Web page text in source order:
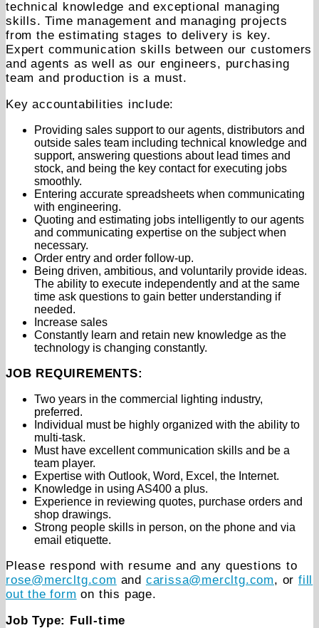
technical knowledge and exceptional managing
skills. Time management and managing projects
from the estimating stages to delivery is key.
Expert communication skills between our customers
and agents as well as our engineers, purchasing
team and production is a must.
Key accountabilities include:
Providing sales support to our agents, distributors and
outside sales team including technical knowledge and
support, answering questions about lead times and
stock, and being the key contact for executing jobs
smoothly.
Entering accurate spreadsheets when communicating
with engineering.
Quoting and estimating jobs intelligently to our agents
and communicating expertise on the subject when
necessary.
Order entry and order follow-up.
Being driven, ambitious, and voluntarily provide ideas.
The ability to execute independently and at the same
time ask questions to gain better understanding if
needed.
Increase sales
Constantly learn and retain new knowledge as the
technology is changing constantly.
JOB REQUIREMENTS:
Two years in the commercial lighting industry,
preferred.
Individual must be highly organized with the ability to
multi-task.
Must have excellent communication skills and be a
team player.
Expertise with Outlook, Word, Excel, the Internet.
Knowledge in using AS400 a plus.
Experience in reviewing quotes, purchase orders and
shop drawings.
Strong people skills in person, on the phone and via
email etiquette.
Please respond with resume and any questions to
rose@mercltg.com and carissa@mercltg.com, orfill
out the form on this page.
Job Type: Full-time